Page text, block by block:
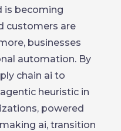
is becoming
customers are
businesses
automation. By
chain ai to
heuristic in
powered
ai, transition